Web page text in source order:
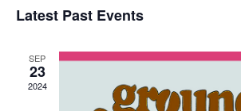
date.
Latest Past Events
SEP
23
2024